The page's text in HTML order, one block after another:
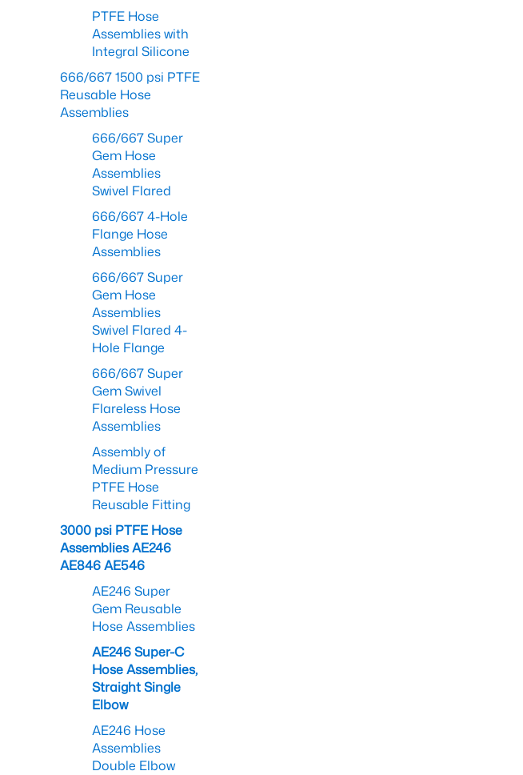
PTFE Hose
Assemblies with
Integral Silicone
666/667 1500 psi PTFE
Reusable Hose
Assemblies
666/667 Super
Gem Hose
Assemblies
Swivel Flared
666/667 4-Hole
Flange Hose
Assemblies
666/667 Super
Gem Hose
Assemblies
Swivel Flared 4-
Hole Flange
666/667 Super
Gem Swivel
Flareless Hose
Assemblies
Assembly of
Medium Pressure
PTFE Hose
Reusable Fitting
3000 psi PTFE Hose
Assemblies AE246
AE846 AE546
AE246 Super
Gem Reusable
Hose Assemblies
AE246 Super-C
Hose Assemblies,
Straight Single
Elbow
AE246 Hose
Assemblies
Double Elbow